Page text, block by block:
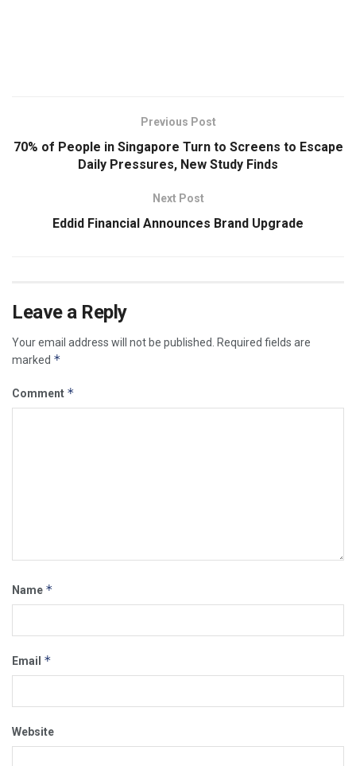
Previous Post
70% of People in Singapore Turn to Screens to Escape
Daily Pressures, New Study Finds
Next Post
Eddid Financial Announces Brand Upgrade
Leave a Reply
Your email address will not be published.
Required fields are
marked *
Comment *
Name *
Email *
Website